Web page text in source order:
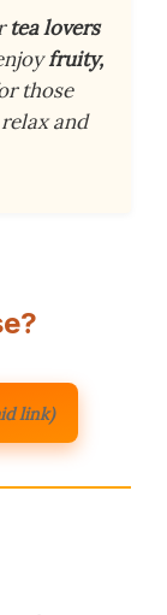
tea lovers
fruity,
those
and
link)